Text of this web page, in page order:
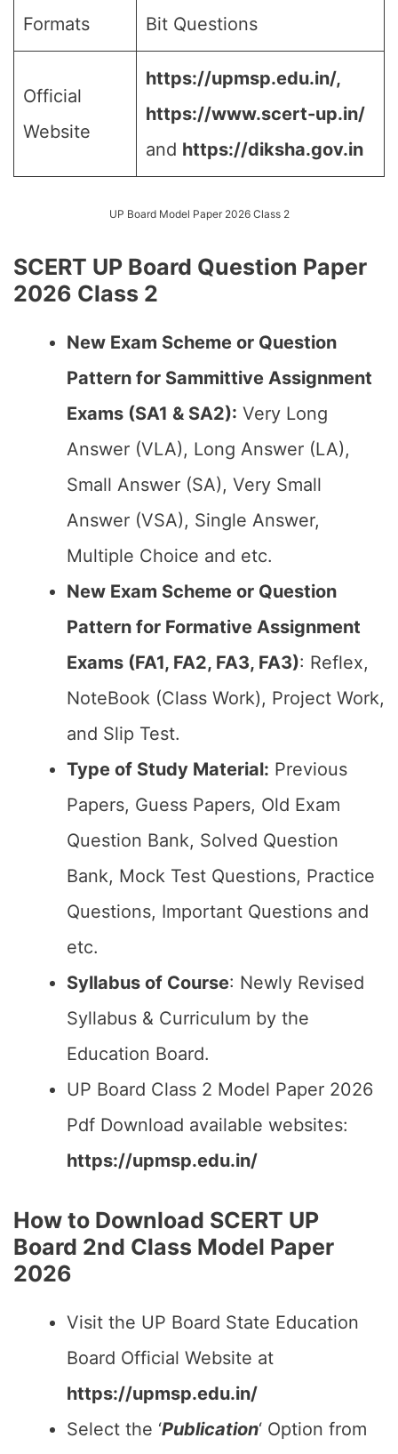
Formats Bit Questions
Official
Website
https://upmsp.edu.in/,
https://www.scert-up.in/
and https://diksha.gov.in
UP Board Model Paper 2026 Class 2
SCERT UP Board Question Paper
2026 Class 2
New Exam Scheme or Question
Pattern for Sammittive Assignment
Exams (SA1 & SA2): Very Long
Answer (VLA), Long Answer (LA),
Small Answer (SA), Very Small
Answer (VSA), Single Answer,
Multiple Choice and etc.
New Exam Scheme or Question
Pattern for Formative Assignment
Exams (FA1, FA2, FA3, FA3): Reflex,
NoteBook (Class Work), Project Work,
and Slip Test.
Type of Study Material: Previous
Papers, Guess Papers, Old Exam
Question Bank, Solved Question
Bank, Mock Test Questions, Practice
Questions, Important Questions and
etc.
Syllabus of Course: Newly Revised
Syllabus & Curriculum by the
Education Board.
UP Board Class 2 Model Paper 2026
Pdf Download available websites:
https://upmsp.edu.in/
How to Download SCERT UP
Board 2nd Class Model Paper
2026
Visit the UP Board State Education
Board Official Website at
https://upmsp.edu.in/
Select the ‘Publication‘ Option from